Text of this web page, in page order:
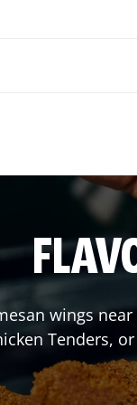
wings
Tenders,